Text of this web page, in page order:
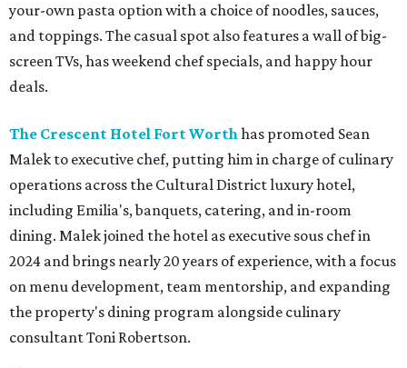
your-own pasta option with a choice of noodles, sauces,
and toppings. The casual spot also features a wall of big-
screen TVs, has weekend chef specials, and happy hour
deals.
The Crescent Hotel Fort Worthhas promoted Sean
Malek to executive chef, putting him in charge of culinary
operations across the Cultural District luxury hotel,
including Emilia's, banquets, catering, and in-room
dining. Malek joined the hotel as executive sous chef in
2024 and brings nearly 20 years of experience, with a focus
on menu development, team mentorship, and expanding
the property's dining program alongside culinary
consultant Toni Robertson.